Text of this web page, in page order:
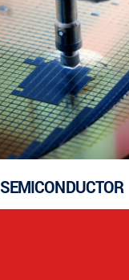
SEMICONDUCTOR